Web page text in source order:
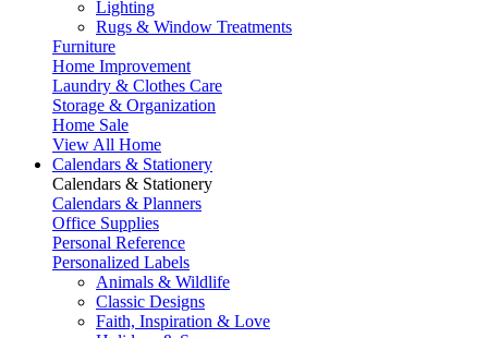
Lighting
Rugs & Window Treatments
Furniture
Home Improvement
Laundry & Clothes Care
Storage & Organization
Home Sale
View All Home
Calendars & Stationery
Calendars & Stationery
Calendars & Planners
Office Supplies
Personal Reference
Personalized Labels
Animals & Wildlife
Classic Designs
Faith, Inspiration & Love